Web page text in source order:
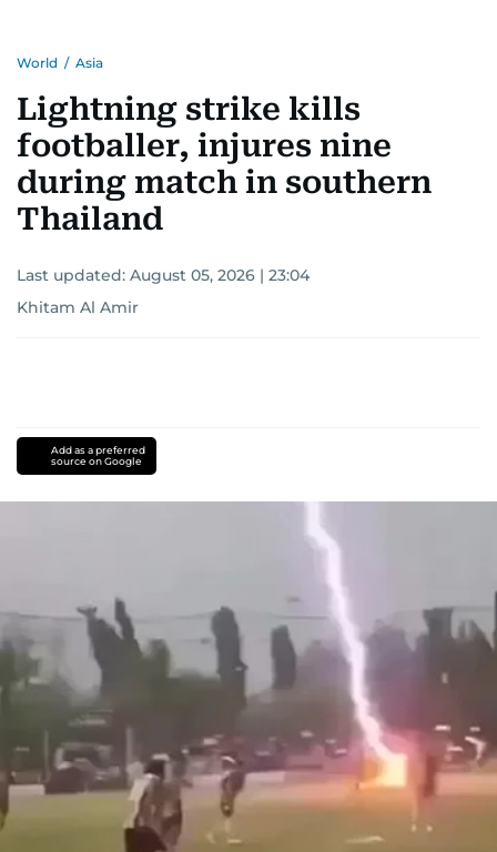
World / Asia
Lightning strike kills
footballer, injures nine
during match in southern
Thailand
Last updated: August 05, 2026 | 23:04
Khitam Al Amir
Add as a preferred
source on Google